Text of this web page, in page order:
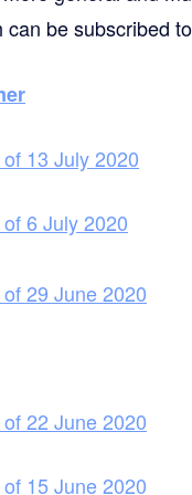
can be subscribed to
13 July 2020
6 July 2020
29 June 2020
22 June 2020
15 June 2020